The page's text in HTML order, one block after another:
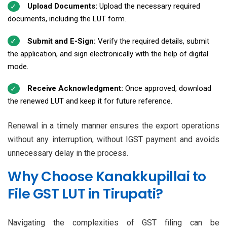
Upload Documents: Upload the necessary required
documents, including the LUT form.
Submit and E-Sign: Verify the required details, submit
the application, and sign electronically with the help of digital
mode.
Receive Acknowledgment: Once approved, download
the renewed LUT and keep it for future reference.
Renewal in a timely manner ensures the export operations
without any interruption, without IGST payment and avoids
unnecessary delay in the process.
Why Choose Kanakkupillai to
File GST LUT in Tirupati?
Navigating the complexities of GST filing can be